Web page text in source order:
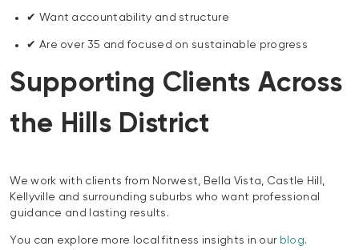
✔ Want accountability and structure
✔ Are over 35 and focused on sustainable progress
Supporting Clients Across
the Hills District
We work with clients from Norwest, Bella Vista, Castle Hill,
Kellyville and surrounding suburbs who want professional
guidance and lasting results.
You can explore more local fitness insights in our blog.